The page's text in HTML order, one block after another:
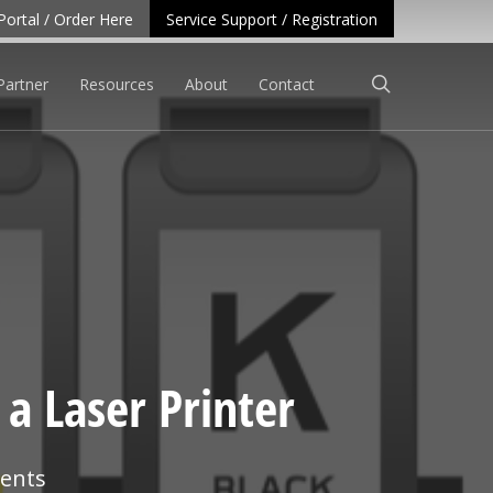
/ Order Here Service Support / Registration
Resources About Contact
Laser Printer